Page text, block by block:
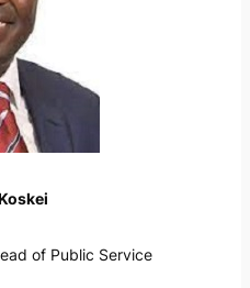
of Public Service